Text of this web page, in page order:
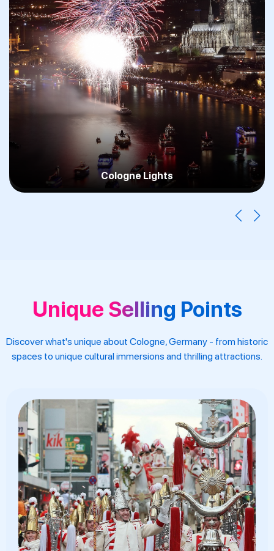
Cologne Christmas Markets
Unique Selling Points
Discover what's unique about Cologne, Germany - from historic
spaces to unique cultural immersions and thrilling attractions.